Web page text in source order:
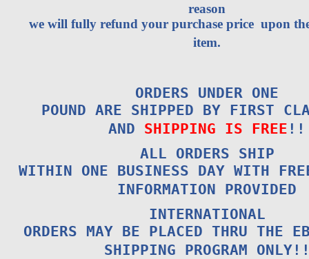
reason
we will fully refund your purchase price upon
item.
ORDERS UNDER ONE
POUND ARE SHIPPED BY FIRST
AND SHIPPING IS FREE !!
ALL ORDERS SHIP
WITHIN ONE BUSINESS DAY WITH
INFORMATION PROVIDED
INTERNATIONAL
ORDERS MAY BE PLACED THRU THE
SHIPPING PROGRAM